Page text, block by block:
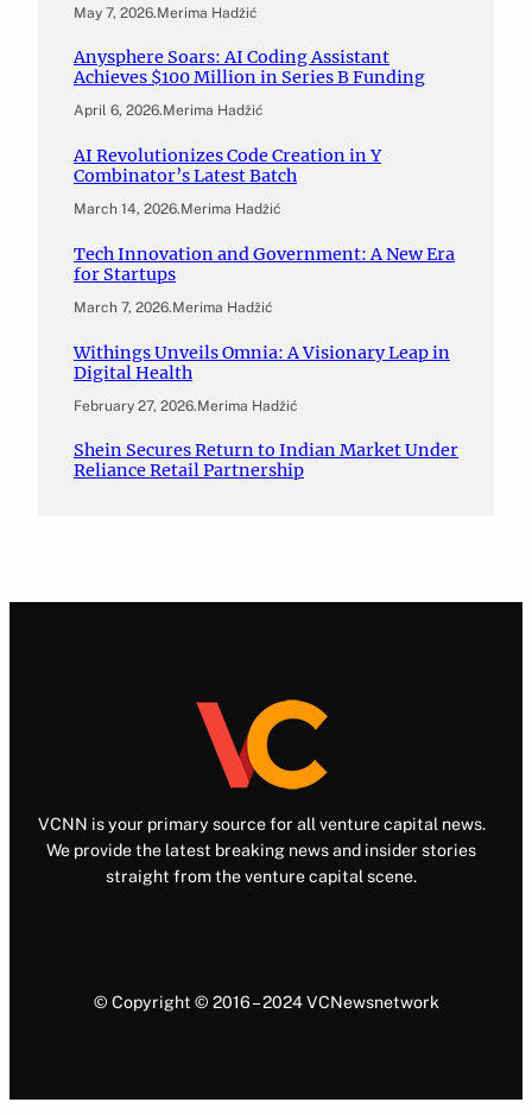
May 7, 2026.Merima Hadžić
Anysphere Soars: AI Coding Assistant
Achieves $100 Million in Series B Funding
April 6, 2026.Merima Hadžić
AI Revolutionizes Code Creation in Y
Combinator’s Latest Batch
March 14, 2026.Merima Hadžić
Tech Innovation and Government: A New Era
for Startups
March 7, 2026.Merima Hadžić
Withings Unveils Omnia: A Visionary Leap in
Digital Health
February 27, 2026.Merima Hadžić
Shein Secures Return to Indian Market Under
Reliance Retail Partnership
VCNN is your primary source for all venture capital news.
We provide the latest breaking news and insider stories
straight from the venture capital scene.
© Copyright © 2016 – 2024 VCNewsnetwork